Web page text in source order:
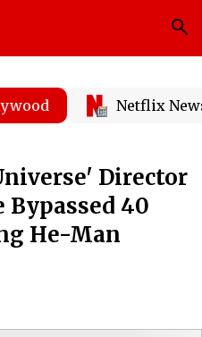
Netflix
Director
Bypassed 40
He-Man